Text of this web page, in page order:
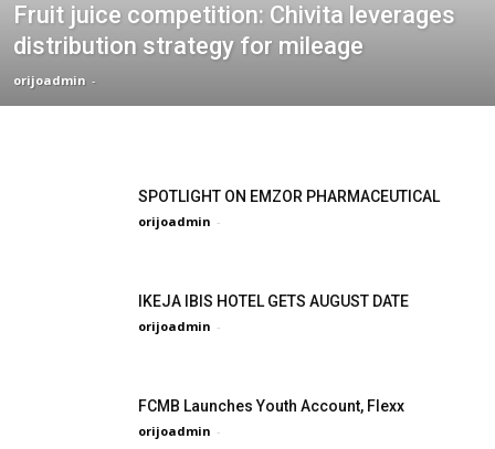
Fruit juice competition: Chivita leverages
distribution strategy for mileage
orijoadmin -
SPOTLIGHT ON EMZOR PHARMACEUTICAL
orijoadmin -
IKEJA IBIS HOTEL GETS AUGUST DATE
orijoadmin -
FCMB Launches Youth Account, Flexx
orijoadmin -